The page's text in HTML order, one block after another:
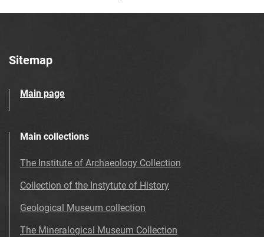
Sitemap
Main page
Main collections
The Institute of Archaeology Collection
Collection of the Instytute of History
Geological Museum collection
The Mineralogical Museum Collection